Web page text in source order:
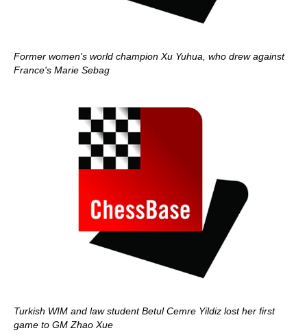
Former women's world champion Xu Yuhua, who drew against
France's Marie Sebag
Turkish WIM and law student Betul Cemre Yildiz lost her first
game to GM Zhao Xue